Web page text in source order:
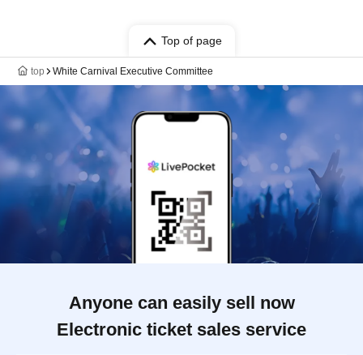
Top of page
top White Carnival Executive Committee
Anyone can easily sell now
Electronic ticket sales service